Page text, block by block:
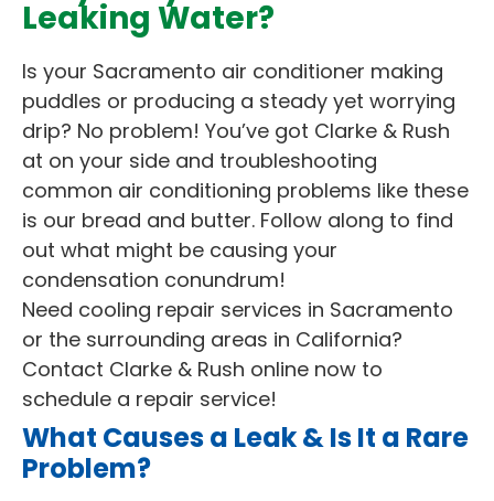
Leaking Water?
Is your Sacramento air conditioner making
puddles or producing a steady yet worrying
drip? No problem! You’ve got Clarke & Rush
at on your side and troubleshooting
common air conditioning problems like these
is our bread and butter. Follow along to find
out what might be causing your
condensation conundrum!
Need cooling repair services in Sacramento
or the surrounding areas in California?
Contact Clarke & Rush online now to
schedule a repair service!
What Causes a Leak & Is It a Rare
Problem?